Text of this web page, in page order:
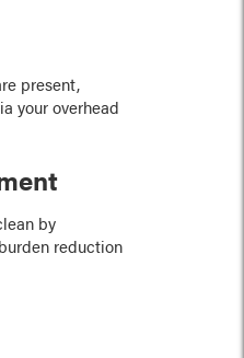
present,
your overhead
by
reduction